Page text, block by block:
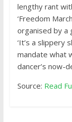
lengthy rant
‘Freedom
organised by a
‘It’s a slippery
mandate what
dancer’s now-
Source: Read